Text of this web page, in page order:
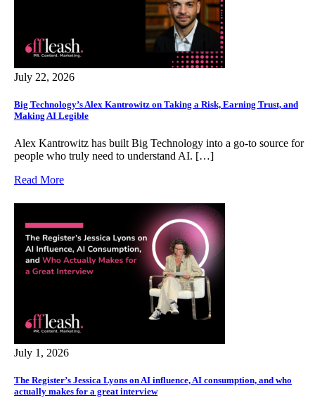
July 22, 2026
Big Technology’s Alex Kantrowitz on Taking a Risk, Earning Trust, and
Making AI Legible
Alex Kantrowitz has built Big Technology into a go‑to source for
people who truly need to understand AI. […]
Read More
July 1, 2026
The Register’s Jessica Lyons on AI influence, AI consumption, and who
actually makes for a great interview